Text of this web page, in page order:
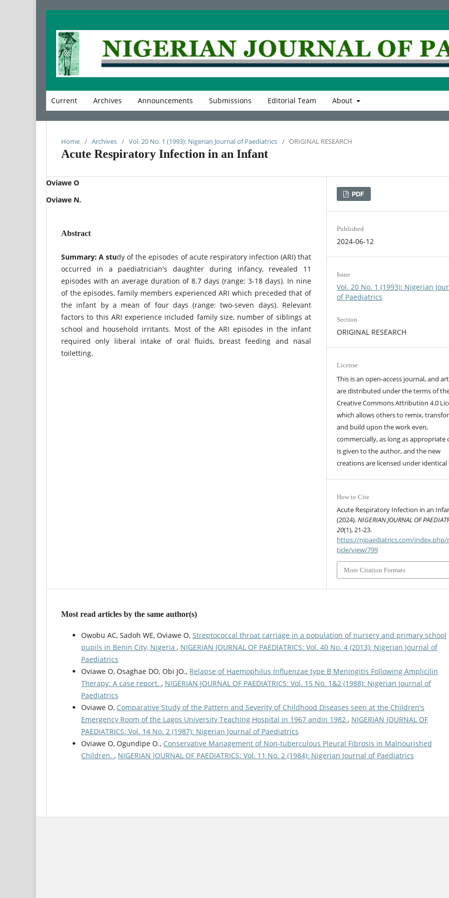
Current Archives Announcements Submissions Editorial Team About
Home / Archives / Vol. 20 No. 1 (1993): Nigerian Journal of Paediatrics / ORIGINAL RESEARCH
Acute Respiratory Infection in an Infant
Oviawe O
Oviawe N.
Abstract
Summary: A study of the episodes of acute respiratory infection (ARI) that
occurred in a paediatrician's daughter during infancy, revealed 11
episodes with an average duration of 8.7 days (range: 3-18 days). In nine
of the episodes, family members experienced ARI which preceded that of
the infant by a mean of four days (range: two-seven days). Relevant
factors to this ARI experience included family size, number of siblings at
school and household irritants. Most of the ARI episodes in the infant
required only liberal intake of oral fluids, breast feeding and nasal
toiletting.
PDF
Published
2024-06-12
Issue
Vol. 20 No. 1 (1993): Nigerian
of Paediatrics
Section
ORIGINAL RESEARCH
License
This is an open-access journal, and
are distributed under the terms of
Creative Commons Attribution 4.0
which allows others to remix,
and build upon the work even,
commercially, as long as appropriate
is given to the author, and the new
creations are licensed under
How to Cite
Acute Respiratory Infection in an
(2024).NIGERIAN JOURNAL OF
20(1), 21-23.
https://njpaediatrics.com/
ticle/view/799
More Citation Formats
Most read articles by the same author(s)
Owobu AC, Sadoh WE, Oviawe O, Streptococcal throat carriage in a population of nursery and primary school
pupils in Benin City, Nigeria , NIGERIAN JOURNAL OF PAEDIATRICS: Vol. 40 No. 4 (2013): Nigerian Journal of
Paediatrics
Oviawe O, Osaghae DO, Obi JO., Relapse of Haemophilus Influenzae type B Meningitis Following Amplicilin
Therapy: A case report. , NIGERIAN JOURNAL OF PAEDIATRICS: Vol. 15 No. 1&2 (1988): Nigerian Journal of
Paediatrics
Oviawe O, Comparative Study of the Pattern and Severity of Childhood Diseases seen at the Children's
Emergency Room of the Lagos University Teaching Hospital in 1967 andin 1982 , NIGERIAN JOURNAL OF
PAEDIATRICS: Vol. 14 No. 2 (1987): Nigerian Journal of Paediatrics
Oviawe O, Ogundipe O., Conservative Management of Non-tuberculous Pleural Fibrosis in Malnourished
Children. , NIGERIAN JOURNAL OF PAEDIATRICS: Vol. 11 No. 2 (1984): Nigerian Journal of Paediatrics